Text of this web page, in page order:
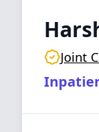
Joint